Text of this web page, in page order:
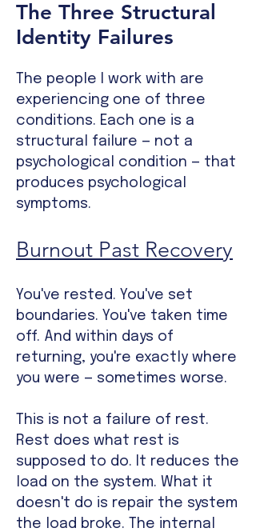
The Three Structural
Identity Failures
The people I work with are
experiencing one of three
conditions. Each one is a
structural failure — not a
psychological condition — that
produces psychological
symptoms.
Burnout Past Recovery
You've rested. You've set
boundaries. You've taken time
off. And within days of
returning, you're exactly where
you were — sometimes worse.
This is not a failure of rest.
Rest does what rest is
supposed to do. It reduces the
load on the system. What it
doesn't do is repair the system
the load broke. The internal